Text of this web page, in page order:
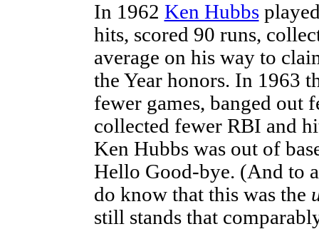
In 1962 Ken Hubbs
hits, scored 90 runs,
average on his way to
the Year honors. In 1963
fewer games, banged out
collected fewer RBI and
Ken Hubbs was out of
Hello Good-bye. (And to
do know that this was the
still stands that